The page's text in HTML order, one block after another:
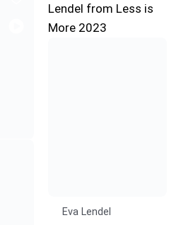
Eva Lendel